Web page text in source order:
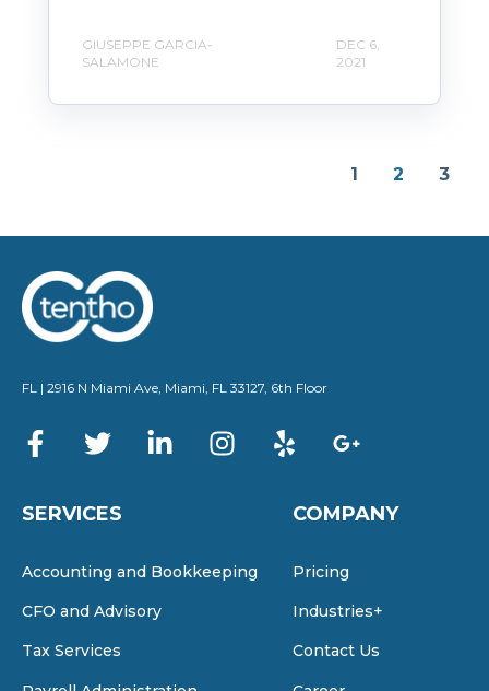
GIUSEPPE GARCIA-
SALAMONE
DEC 6,
2021
1 2 3
FL | 2916 N Miami Ave, Miami, FL 33127, 6th Floor
SERVICES
Accounting and Bookkeeping
CFO and Advisory
Tax Services
COMPANY
Pricing
Industries+
Contact Us